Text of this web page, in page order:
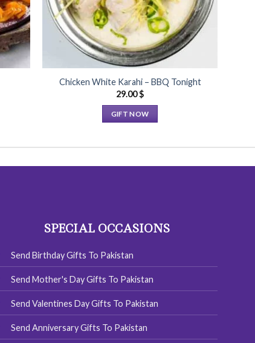
Chicken White Karahi – BBQ Tonight
29.00$
GIFT NOW
may
chosen
on
the
page
SPECIAL OCCASIONS
Send Birthday Gifts To Pakistan
Send Mother's Day Gifts To Pakistan
Send Valentines Day Gifts To Pakistan
Send Anniversary Gifts To Pakistan